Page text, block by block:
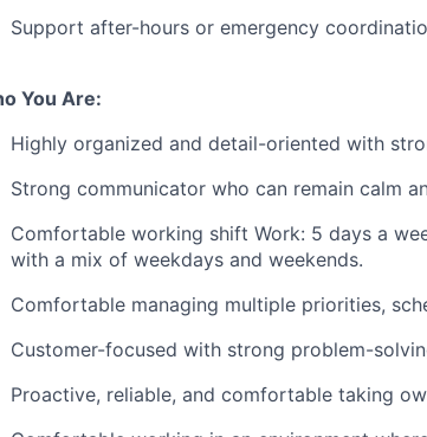
Support after-hours or emergency
You Are:
Highly organized and detail-oriented with
Strong communicator who can remain calm
Comfortable working shift Work: 5 days a
with a mix of weekdays and weekends.
Comfortable managing multiple priorities,
Customer-focused with strong problem-
Proactive, reliable, and comfortable taking